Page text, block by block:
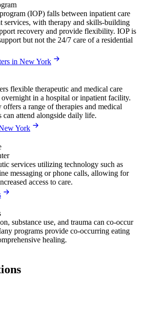
(IOP) falls between inpatient care
services, with therapy and skills-building
recovery and provide flexibility. IOP is
but not the 24/7 care of a residential
in New York
flexible therapeutic and medical care
in a hospital or inpatient facility.
a range of therapies and medical
attend alongside daily life.
York
services utilizing technology such as
messaging or phone calls, allowing for
access to care.
substance use, and trauma can co-occur
programs provide co-occurring eating
healing.